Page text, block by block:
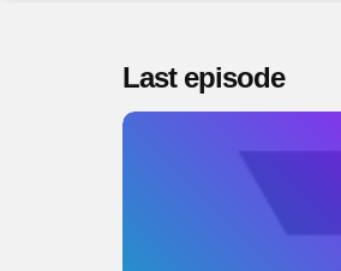
Last episode